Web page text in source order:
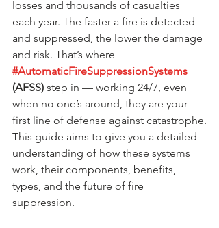
losses and thousands of casualties
each year. The faster a fire is detected
and suppressed, the lower the damage
and risk. That’s where
#AutomaticFireSuppressionSystems
(AFSS) step in — working 24/7, even
when no one’s around, they are your
first line of defense against catastrophe.
This guide aims to give you a detailed
understanding of how these systems
work, their components, benefits,
types, and the future of fire
suppression.